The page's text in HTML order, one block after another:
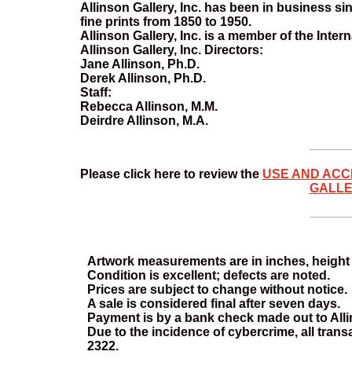
Allinson Gallery, Inc. has been in business
fine prints from 1850 to 1950.
Allinson Gallery, Inc. is a member of the
Allinson Gallery, Inc. Directors:
Jane Allinson, Ph.D.
Derek Allinson, Ph.D.
Staff:
Rebecca Allinson, M.M.
Deirdre Allinson, M.A.
Please click here to review the USE AND
Artwork measurements are in inches, height
Condition is excellent; defects are noted.
Prices are subject to change without notice.
A sale is considered final after seven days.
Payment is by a bank check made out to
Due to the incidence of cybercrime, all
2322.